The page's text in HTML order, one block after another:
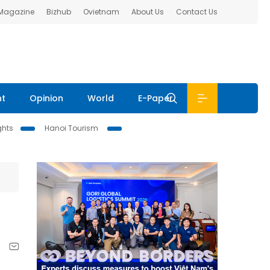
Bizhub Ovietnam About Us Contact Us
Opinion World E-Paper
Hanoi Tourism